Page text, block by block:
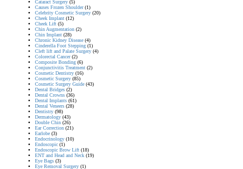
Cataract Surgery (5)
Causes Frozen Shoulder(1)
Celebrity Cosmetic Surgery (20)
Cheek Implant (12)
Cheek Lift (5)
Chin Augmentation (2)
Chin Implant (28)
Chronic Kidney Disease (4)
Cinderella Foot Stepping (1)
Cleft lift and Palate Surgery (4)
Colorectal Cancer(2)
Composite Bonding (6)
Conjunctivitis Treatment (2)
Cosmetic Dentistry (16)
Cosmetic Surgery (85)
Cosmetic Surgery Guide (43)
Dental Bridges (2)
Dental Crowns (36)
Dental Implants (61)
Dental Veneers (28)
Dentistry (98)
Dermatology (43)
Double Chin (26)
Ear Correction (21)
Earlobe (3)
Endocrinology (10)
Endoscopic (1)
Endoscopic Brow Lift (18)
ENT and Head and Neck (19)
Eye Bags (3)
Eye Removal Surgery (1)